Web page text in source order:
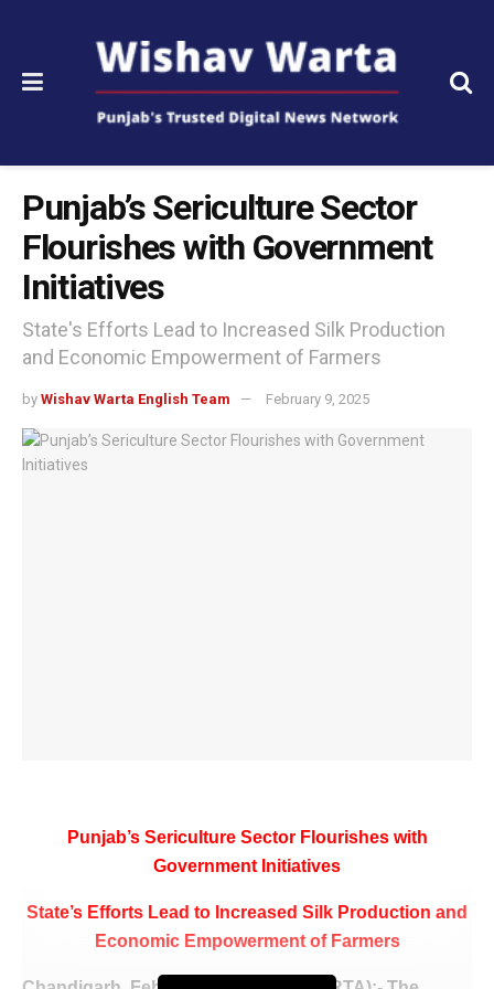
Punjab’s Sericulture Sector
Flourishes with Government
Initiatives
State's Efforts Lead to Increased Silk Production
and Economic Empowerment of Farmers
by Wishav Warta English Team February 9, 2025
Punjab’s Sericulture Sector Flourishes with
Government Initiatives
State’s Efforts Lead to Increased Silk Production and
Economic Empowerment of Farmers